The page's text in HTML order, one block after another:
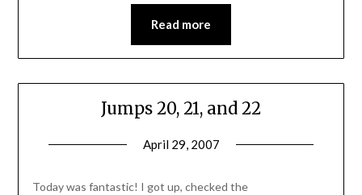
Read more
Jumps 20, 21, and 22
April 29, 2007
Today was fantastic! I got up, checked the